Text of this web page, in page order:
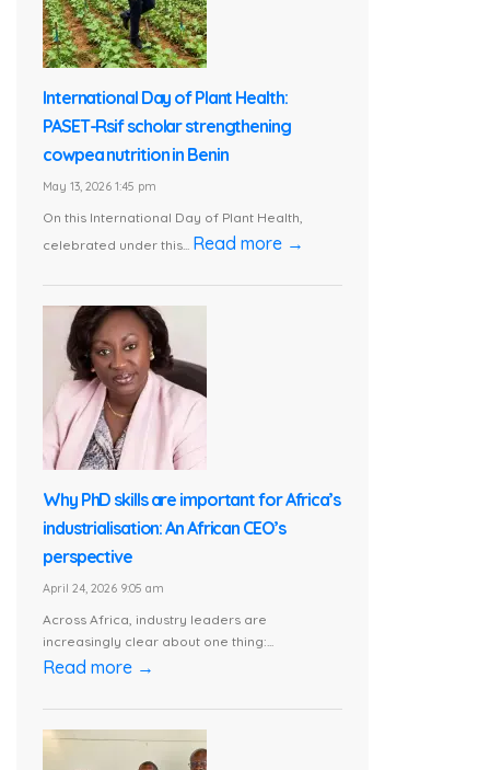
International Day of Plant Health:
PASET-Rsif scholar strengthening
cowpea nutrition in Benin
May 13, 2026 1:45 pm
On this International Day of Plant Health,
celebrated under this... Read more →
Why PhD skills are important for Africa’s
industrialisation: An African CEO’s
perspective
April 24, 2026 9:05 am
Across Africa, industry leaders are
increasingly clear about one thing:...
Read more →